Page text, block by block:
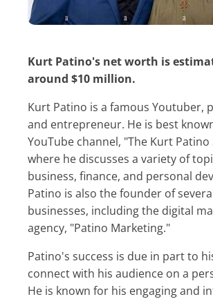
Kurt Patino's net worth is estimated to be
around $10 million.
Kurt Patino is a famous Youtuber, podcaster,
and entrepreneur. He is best
YouTube channel, "The Kurt Patino
where he discusses a variety of
business, finance, and personal
Patino is also the founder of
businesses, including the digital
agency, "Patino Marketing."
Patino's success is due in part to his ability to
connect with his audience on a
He is known for his engaging and